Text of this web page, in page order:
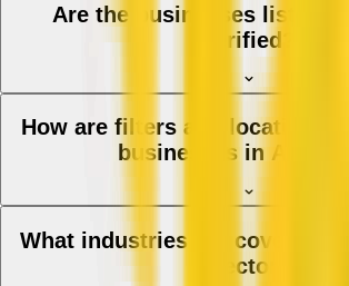
Are the businesses listed
verified?
How are filters and location
businesses in
What industries are covered in
directory?